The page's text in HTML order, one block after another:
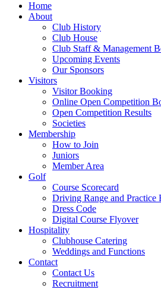
Home
About
Club History
Club House
Club Staff & Management
Upcoming Events
Our Sponsors
Visitors
Visitor Booking
Online Open Competition
Open Competition Results
Societies
Membership
How to Join
Juniors
Member Area
Golf
Course Scorecard
Driving Range and Practice
Dress Code
Digital Course Flyover
Hospitality
Clubhouse Catering
Weddings and Functions
Contact
Contact Us
Recruitment